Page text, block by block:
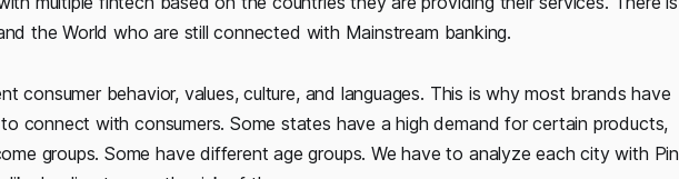
the World who are still connected with Mainstream banking.
consumer behavior, values, culture, and languages. This is why most brands have
connect with consumers. Some states have a high demand for certain products,
groups. Some have different age groups. We have to analyze each city with Pin